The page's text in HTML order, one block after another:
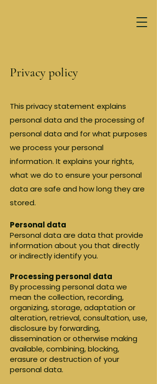
Privacy policy
This privacy statement explains
personal data and the processing of
personal data and for what purposes
we process your personal
information. It explains your rights,
what we do to ensure your personal
data are safe and how long they are
stored.
Personal data
Personal data are data that provide
information about you that directly
or indirectly identify you.
Processing personal data
By processing personal data we
mean the collection, recording,
organizing, storage, adaptation or
alteration, retrieval, consultation, use,
disclosure by forwarding,
dissemination or otherwise making
available, combining, blocking,
erasure or destruction of your
personal data.